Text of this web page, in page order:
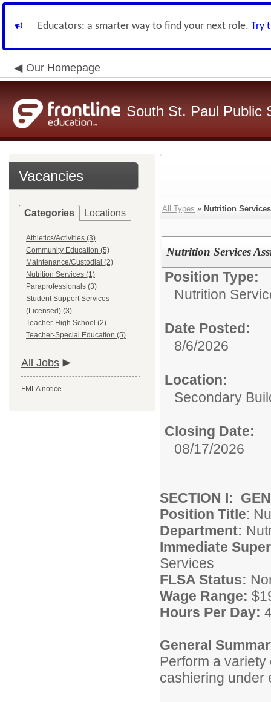
Educators: a smarter way to find your next role. Try
Our Homepage
South St. Paul Public
Vacancies
Categories Locations
Athletics/Activities (3)
Community Education (5)
Maintenance/Custodial (2)
Nutrition Services (1)
Paraprofessionals (3)
Student Support Services
(Licensed) (3)
Teacher-High School (2)
Teacher-Special Education (5)
All Jobs
FMLA notice
All Types » Nutrition Services
Nutrition Services
Position Type:
Nutrition
Date Posted:
8/6/2026
Location:
Secondary
Closing Date:
08/17/2026
SECTION I:
Position Title:
Department:
Immediate
Services
FLSA Status:
Wage Range:
Hours Per Day:
General
Perform a
cashiering under